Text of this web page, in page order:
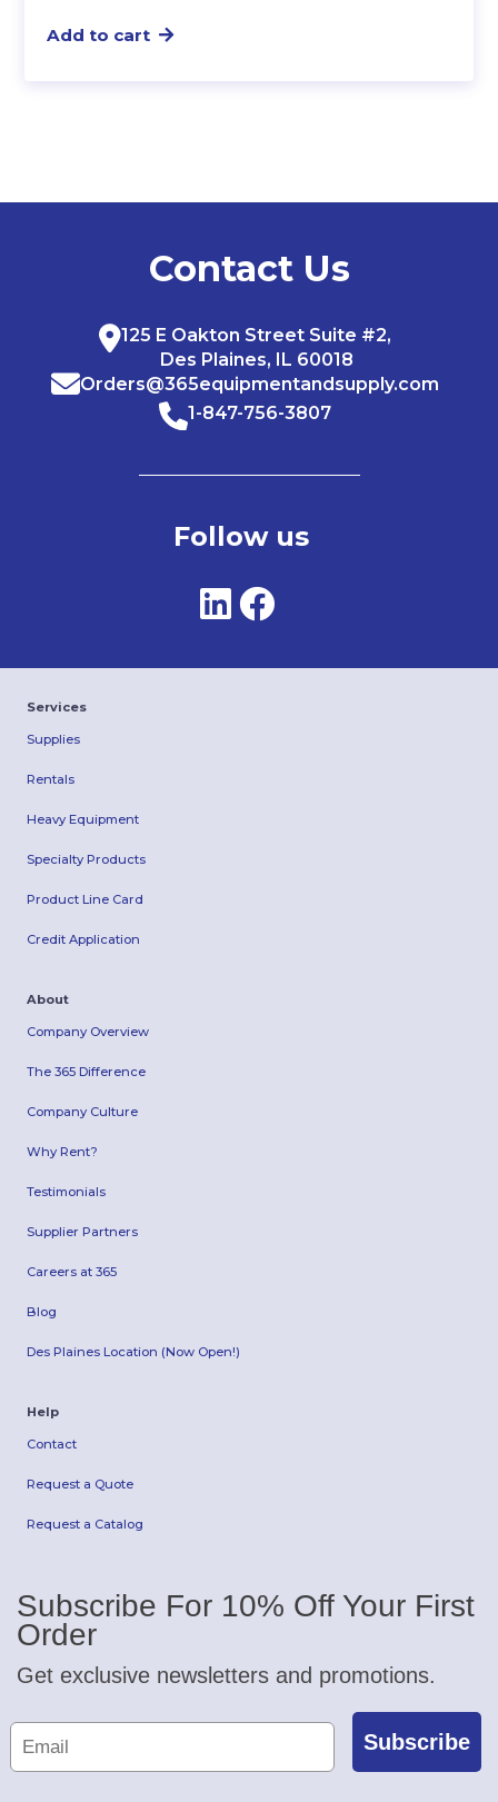
Add to cart
Contact Us
125 E Oakton Street Suite #2,
Des Plaines, IL 60018
Orders@365equipmentandsupply.com
1-847-756-3807
Follow us
Services
Supplies
Rentals
Heavy Equipment
Specialty Products
Product Line Card
Credit Application
About
Company Overview
The 365 Difference
Company Culture
Why Rent?
Testimonials
Supplier Partners
Careers at 365
Blog
Des Plaines Location (Now Open!)
Help
Contact
Request a Quote
Request a Catalog
Subscribe For 10% Off Your First
Order
Get exclusive newsletters and promotions.
Subscribe